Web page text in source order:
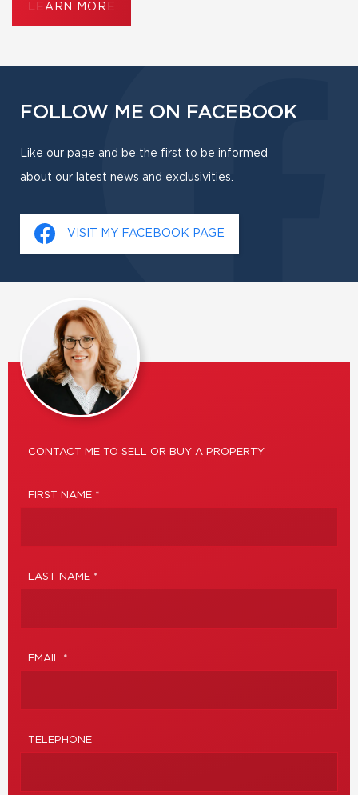
LEARN MORE
FOLLOW ME ON FACEBOOK
Like our page and be the first to be informed
about our latest news and exclusivities.
VISIT MY FACEBOOK PAGE
CONTACT ME TO SELL OR BUY A PROPERTY
FIRST NAME *
LAST NAME *
EMAIL *
TELEPHONE